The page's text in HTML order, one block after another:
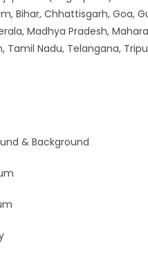
Bihar, Chhattisgarh, Goa,
Madhya Pradesh,
Tamil Nadu, Telangana,
& Background